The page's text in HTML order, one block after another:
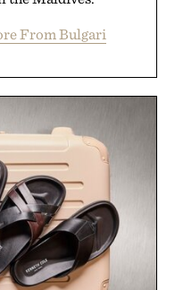
From Bulgari